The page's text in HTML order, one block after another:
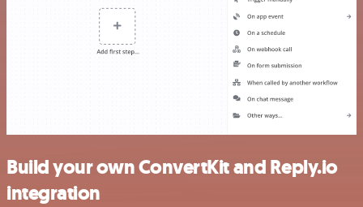
Build your own ConvertKit and Reply.io
integration